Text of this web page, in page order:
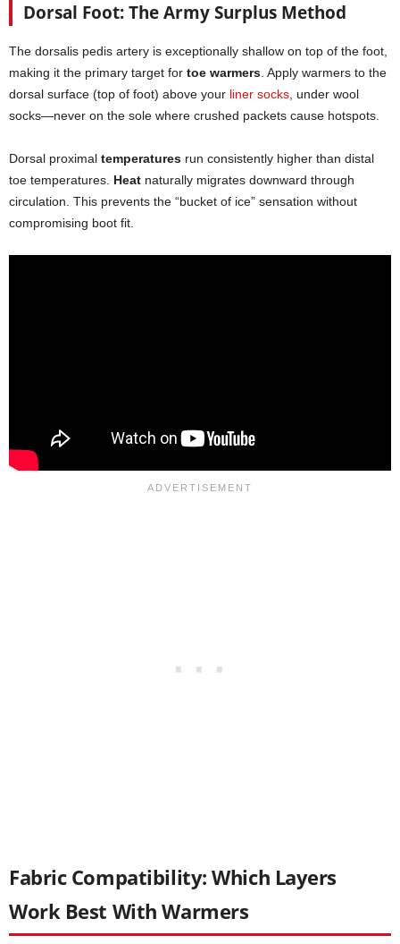
Dorsal Foot: The Army Surplus Method
The dorsalis pedis artery is exceptionally shallow on top of the foot,
making it the primary target for toe warmers . Apply warmers to the
dorsal surface (top of foot) above your liner socks , under wool
socks—never on the sole where crushed packets cause hotspots.
Dorsal proximal temperatures run consistently higher than distal
toe temperatures. Heat naturally migrates downward through
circulation. This prevents the “bucket of ice” sensation without
compromising boot fit.
Fabric Compatibility: Which Layers
Work Best With Warmers